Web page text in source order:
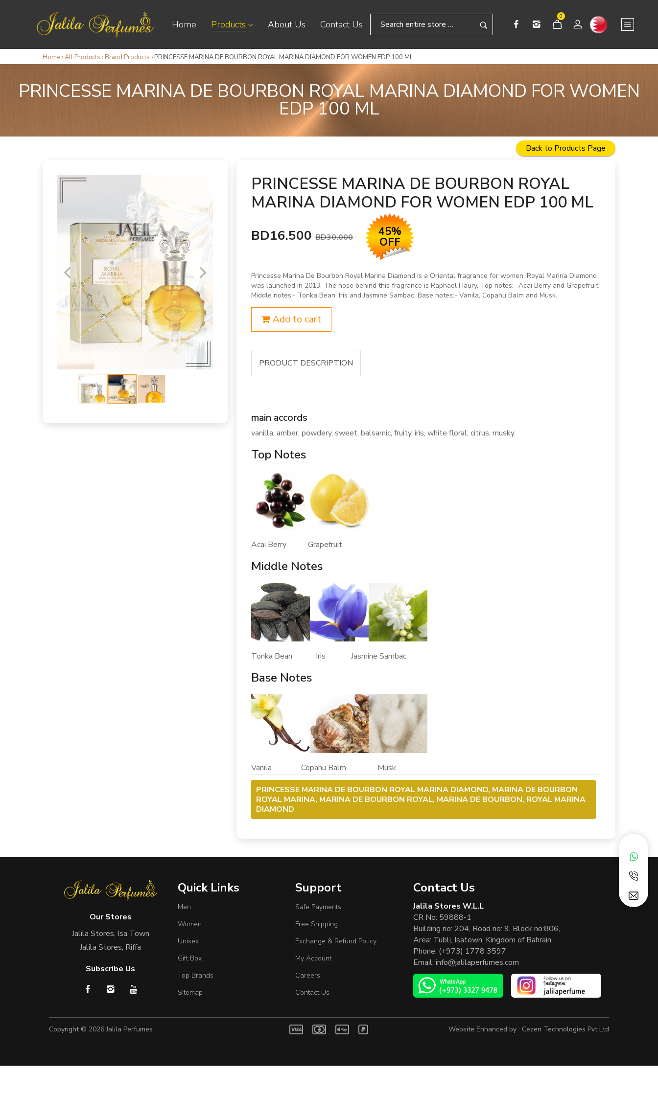
Home Products About Us Contact Us
0
Home ›All Products › Brand Products › PRINCESSE MARINA DE BOURBON ROYAL MARINA DIAMOND FOR WOMEN EDP 100 ML
PRINCESSE MARINA DE BOURBON ROYAL MARINA DIAMOND FOR WOMEN
EDP 100 ML
Back to Products Page
PRINCESSE MARINA DE BOURBON ROYAL
MARINA DIAMOND FOR WOMEN EDP 100 ML
BD16.500BD30.000 45%
OFF
Princesse Marina De Bourbon Royal Marina Diamond is a Oriental fragrance for women. Royal Marina Diamond
was launched in 2013. The nose behind this fragrance is Raphael Haury. Top notes:- Acai Berry and Grapefruit.
Middle notes:- Tonka Bean, Iris and Jasmine Sambac. Base notes:- Vanila, Copahu Balm and Musk.
Add to cart
PRODUCT DESCRIPTION
main accords
vanilla, amber, powdery, sweet, balsamic, fruity, iris, white floral, citrus, musky.
Top Notes
Acai Berry Grapefruit
Middle Notes
Tonka Bean Iris Jasmine Sambac
Base Notes
Vanila Copahu Balm Musk
PRINCESSE MARINA DE BOURBON ROYAL MARINA DIAMOND, MARINA DE BOURBON
ROYAL MARINA, MARINA DE BOURBON ROYAL, MARINA DE BOURBON, ROYAL MARINA
DIAMOND
Our Stores
Jalila Stores, Isa Town
Jalila Stores, Riffa
Subscribe Us
Quick Links
Men
Women
Unisex
Gift Box
Top Brands
Sitemap
Support
Safe Payments
Free Shipping
Exchange & Refund Policy
My Account
Careers
Contact Us
Contact Us
Jalila Stores W.L.L
CR No: 59888-1
Building no: 204, Road no: 9, Block no:806,
Area: Tubli, Isatown, Kingdom of Bahrain
Phone: (+973) 1778 3597
Email: info@jalilaperfumes.com
Copyright © 2026Jalila Perfumes Website Enhanced by : Cezen Technologies Pvt Ltd